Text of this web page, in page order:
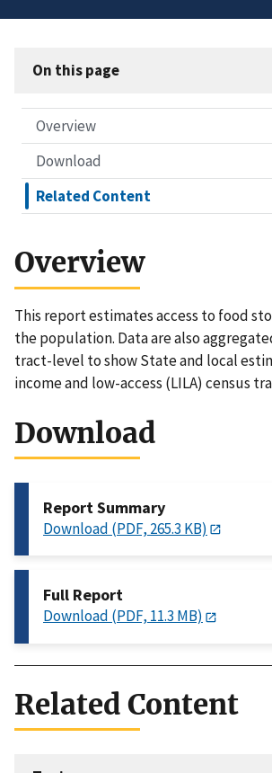
On this page
Overview
Download
Related Content
Overview
This report estimates access to food
the population. Data are also
tract-level to show State and local
income and low-access (LILA) census
Download
Report Summary
Download (PDF, 265.3 KB)
Full Report
Download (PDF, 11.3 MB)
Related Content